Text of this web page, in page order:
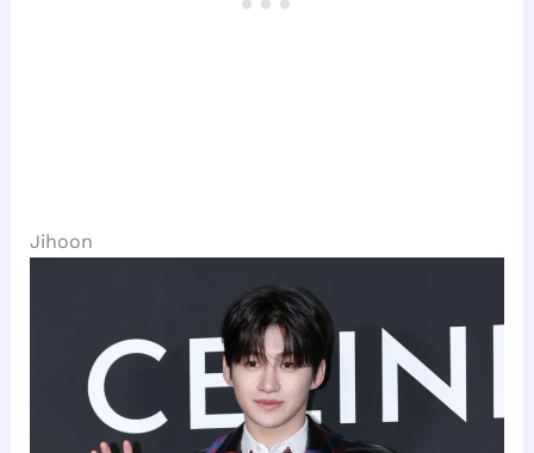
Jihoon